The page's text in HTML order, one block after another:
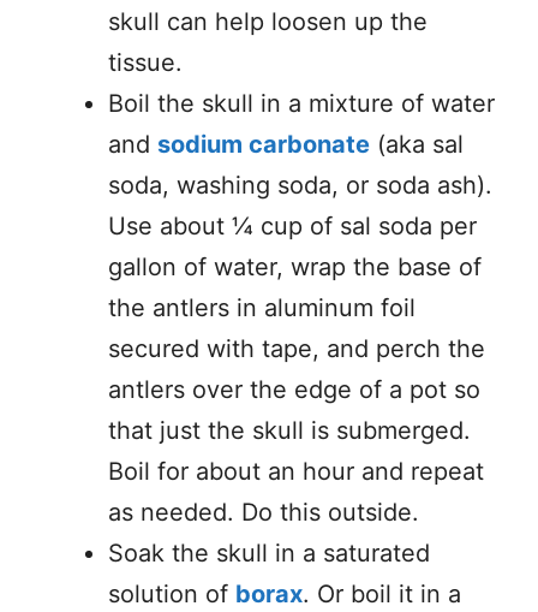
skull can help loosen up the
tissue.
Boil the skull in a mixture of water
and sodium carbonate (aka sal
soda, washing soda, or soda ash).
Use about ¼ cup of sal soda per
gallon of water, wrap the base of
the antlers in aluminum foil
secured with tape, and perch the
antlers over the edge of a pot so
that just the skull is submerged.
Boil for about an hour and repeat
as needed. Do this outside.
Soak the skull in a saturated
solution of borax. Or boil it in a